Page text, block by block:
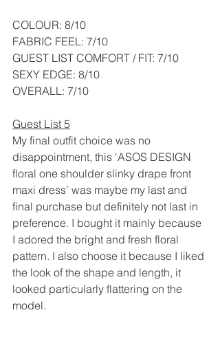
COLOUR: 8/10
FABRIC FEEL: 7/10
GUEST LIST COMFORT / FIT: 7/10
SEXY EDGE: 8/10
OVERALL: 7/10
Guest List 5
My final outfit choice was no
disappointment, this ‘ASOS DESIGN
floral one shoulder slinky drape front
maxi dress’ was maybe my last and
final purchase but definitely not last in
preference. I bought it mainly because
I adored the bright and fresh floral
pattern. I also choose it because I liked
the look of the shape and length, it
looked particularly flattering on the
model.